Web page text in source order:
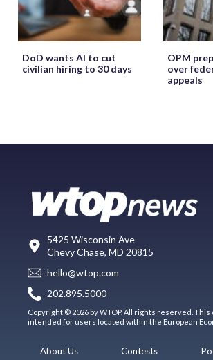
DoD wants AI to cut
civilian hiring to 30 days
OPM
over
appeals
5425 Wisconsin Ave
Chevy Chase, MD 20815
hello@wtop.com
202.895.5000
Copyright © 2026 by WTOP. All rights reserved.
intended for users located within the European
About Us Contests